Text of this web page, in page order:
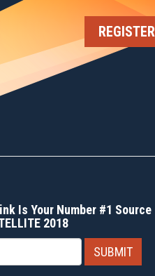
REGISTER
Is Your Number #1 Source
2018
SUBMIT